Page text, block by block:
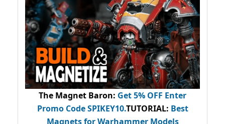
The Magnet Baron: Get 5% OFF Enter
Promo CodeSPIKEY10.TUTORIAL: Best
Magnets for Warhammer Models